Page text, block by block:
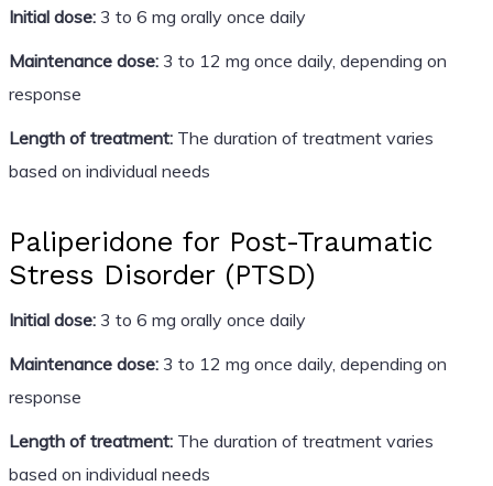
Initial dose:3 to 6 mg orally once daily
Maintenance dose:3 to 12 mg once daily, depending on
response
Length of treatment:The duration of treatment varies
based on individual needs
Paliperidone for Post-Traumatic
Stress Disorder (PTSD)
Initial dose:3 to 6 mg orally once daily
Maintenance dose:3 to 12 mg once daily, depending on
response
Length of treatment:The duration of treatment varies
based on individual needs